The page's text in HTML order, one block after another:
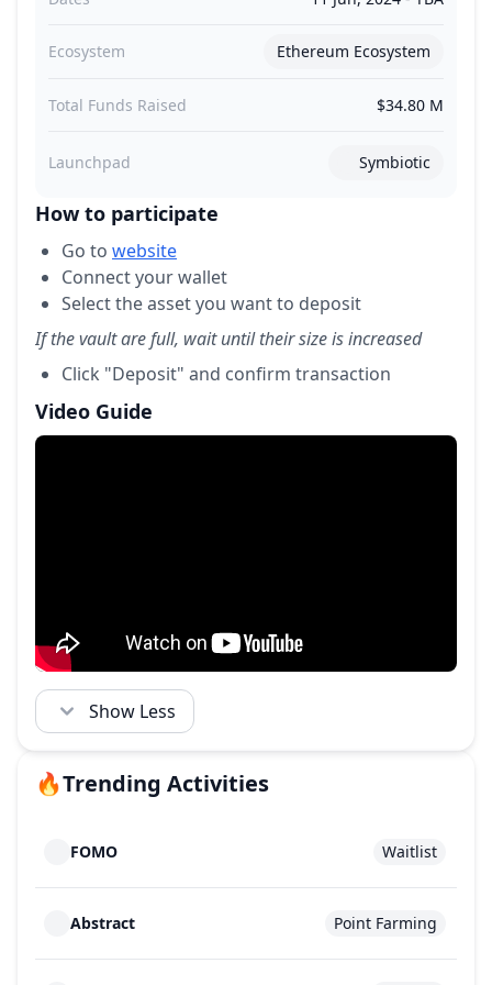
Ecosystem Ethereum Ecosystem
Total Funds Raised $34.80 M
Launchpad Symbiotic
How to participate
Go to website
Connect your wallet
Select the asset you want to deposit
If the vault are full, wait until their size is increased
Click "Deposit" and confirm transaction
Video Guide
Show Less
🔥Trending Activities
FOMO Waitlist
Abstract Point Farming